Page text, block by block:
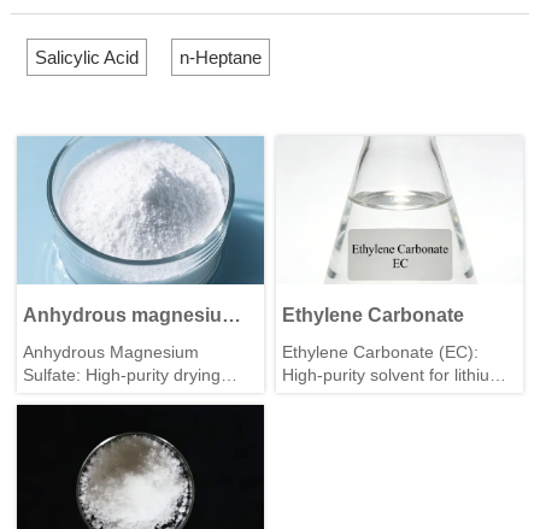
Salicylic Acid n-Heptane
Anhydrous magnesium
sulfate
Anhydrous Magnesium
Sulfate: High-purity drying
supply, factory direct from
Junteng Chem.
Ethylene Carbonate
Ethylene Carbonate (EC):
High-purity solvent for lithium